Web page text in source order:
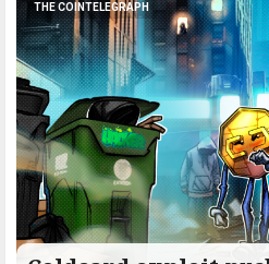
THE COINTELEGRAPH ​